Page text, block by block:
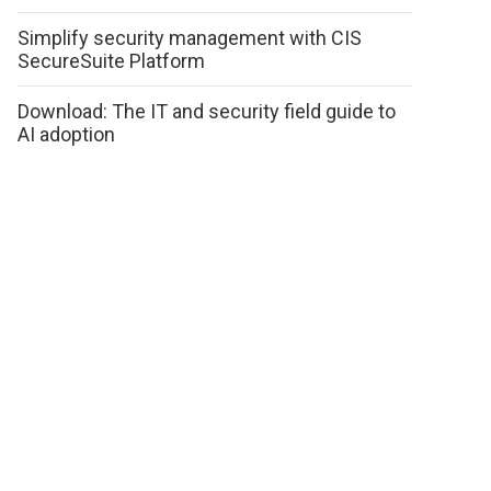
Simplify security management with CIS
SecureSuite Platform
Download: The IT and security field guide to
AI adoption